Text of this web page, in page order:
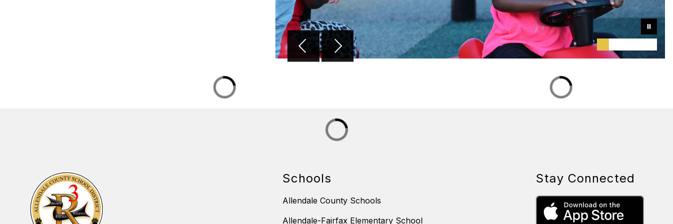
Schools
Allendale County Schools
Allendale-Fairfax Elementary School
Stay Connected